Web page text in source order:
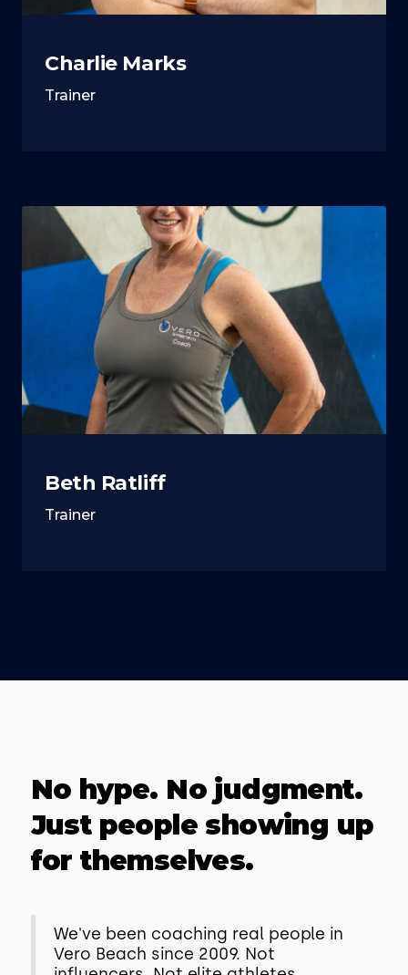
Charlie Marks
Trainer
Beth Ratliff
Trainer
No hype. No judgment.
Just people showing up
for themselves.
We've been coaching real people in
Vero Beach since 2009. Not